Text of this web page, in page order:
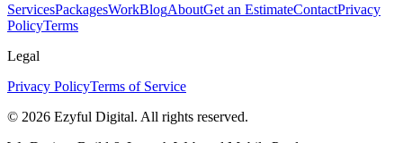
ServicesPackagesWorkBlogAboutGet an EstimateContactPrivacy
PolicyTerms
Legal
Privacy PolicyTerms of Service
© 2026 Ezyful Digital. All rights reserved.